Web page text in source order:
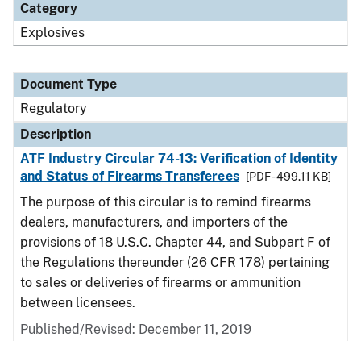
Category
Explosives
Document Type
Regulatory
Description
ATF Industry Circular 74-13: Verification of Identity
and Status of Firearms Transferees
[PDF - 499.11 KB]
The purpose of this circular is to remind firearms
dealers, manufacturers, and importers of the
provisions of 18 U.S.C. Chapter 44, and Subpart F of
the Regulations thereunder (26 CFR 178) pertaining
to sales or deliveries of firearms or ammunition
between licensees.
Published/Revised: December 11, 2019